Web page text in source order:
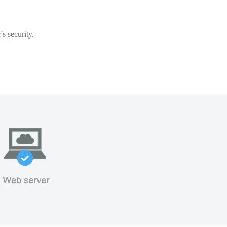
security.